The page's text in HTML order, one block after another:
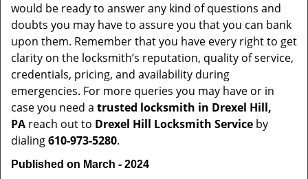
would be ready to answer any kind of questions and
doubts you may have to assure you that you can bank
upon them. Remember that you have every right to get
clarity on the locksmith’s reputation, quality of service,
credentials, pricing, and availability during
emergencies. For more queries you may have or in
case you need a trusted locksmith in Drexel Hill,
PA reach out to Drexel Hill Locksmith Service by
dialing610-973-5280.
Published on March - 2024